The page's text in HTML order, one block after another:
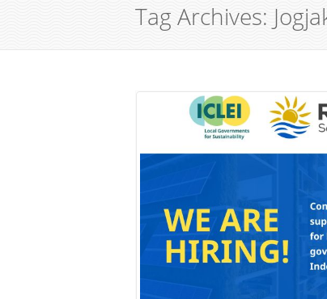
Tag Archives: